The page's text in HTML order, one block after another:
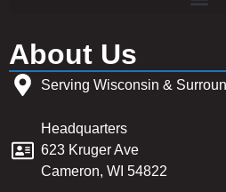
About Us
Serving Wisconsin &
Headquarters
623 Kruger Ave
Cameron, WI 54822